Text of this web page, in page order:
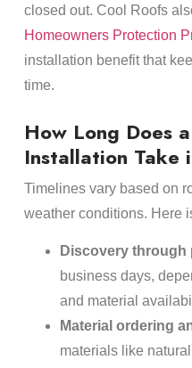
closed out. Cool Roofs
Homeowners Protection
installation benefit that
time.
How Long Does
Installation Take
Timelines vary based on
weather conditions. Here
Discovery through
business days,
and material
Material ordering
materials like